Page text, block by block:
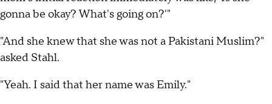
gonna be okay? What's going on?'"
"And she knew that she was not a Pakistani Muslim?"
asked Stahl.
"Yeah. I said that her name was Emily."